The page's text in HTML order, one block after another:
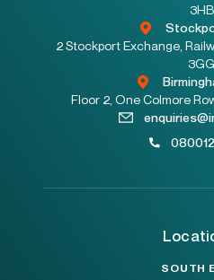
3HB
2 Stockport Exchange,
3GG
Floor 2, One Colmore
SOUTH